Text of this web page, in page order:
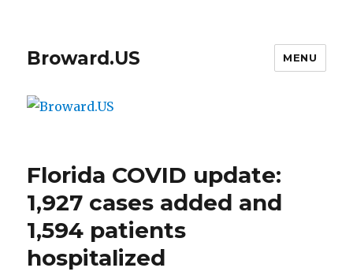
Broward.US MENU
Florida COVID update:
1,927 cases added and
1,594 patients
hospitalized